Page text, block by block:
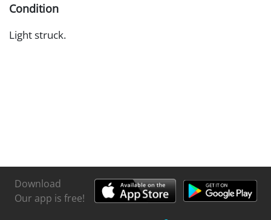
Condition
Light struck.
Download
Our app is free!